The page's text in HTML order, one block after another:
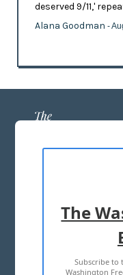
deserved 9/11,'
Alana Goodman -
TERMS
The
Subscribe to
Washington